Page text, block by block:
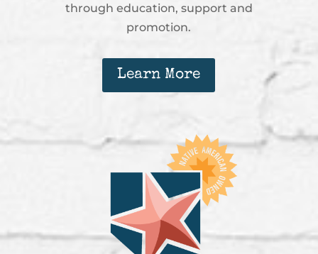
through education, support and
promotion.
Learn More